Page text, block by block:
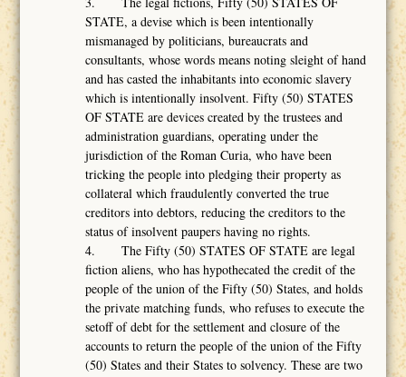
STATE, a devise which is been intentionally
mismanaged by politicians, bureaucrats and
consultants, whose words means noting sleight of hand
and has casted the inhabitants into economic slavery
which is intentionally insolvent. Fifty (50) STATES
OF STATE are devices created by the trustees and
administration guardians, operating under the
jurisdiction of the Roman Curia, who have been
tricking the people into pledging their property as
collateral which fraudulently converted the true
creditors into debtors, reducing the creditors to the
status of insolvent paupers having no rights.
4. The Fifty (50) STATES OF STATE are legal
fiction aliens, who has hypothecated the credit of the
people of the union of the Fifty (50) States, and holds
the private matching funds, who refuses to execute the
setoff of debt for the settlement and closure of the
accounts to return the people of the union of the Fifty
(50) States and their States to solvency. These are two